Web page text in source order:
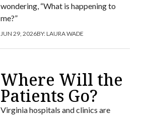
wondering, “What is happening to
me?”
JUN 29, 2026BY:LAURA WADE
Where Will the
Patients Go?
Virginia hospitals and clinics are